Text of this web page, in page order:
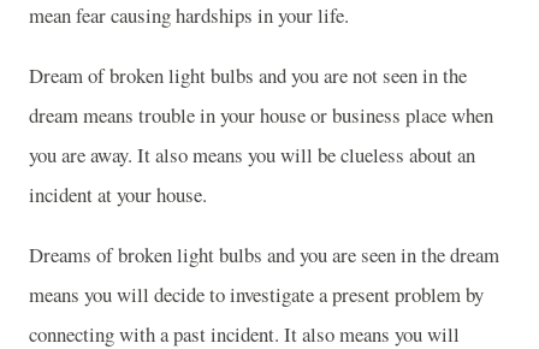
mean fear causing hardships in your life.
Dream of broken light bulbs and you are not seen in the
dream means trouble in your house or business place when
you are away. It also means you will be clueless about an
incident at your house.
Dreams of broken light bulbs and you are seen in the dream
means you will decide to investigate a present problem by
connecting with a past incident. It also means you will